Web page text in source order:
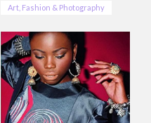
Art, Fashion & Photography